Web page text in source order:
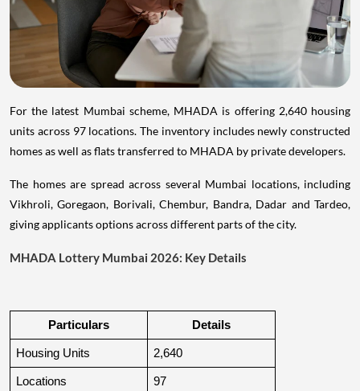
For the latest Mumbai scheme, MHADA is offering 2,640 housing
units across 97 locations. The inventory includes newly constructed
homes as well as flats transferred to MHADA by private developers.
The homes are spread across several Mumbai locations, including
Vikhroli, Goregaon, Borivali, Chembur, Bandra, Dadar and Tardeo,
giving applicants options across different parts of the city.
MHADA Lottery Mumbai 2026: Key Details
Particulars Details
Housing Units 2,640
Locations 97